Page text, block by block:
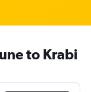
to Krabi